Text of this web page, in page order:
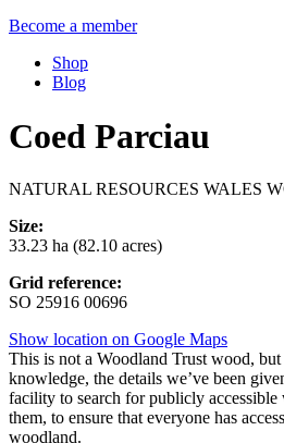
Become a member
Shop
Blog
Coed Parciau
NATURAL RESOURCES WALES
Size:
33.23 ha (82.10 acres)
Grid reference:
SO 25916 00696
Show location on Google Maps
This is not a Woodland Trust wood,
knowledge, the details we’ve been
facility to search for publicly
them, to ensure that everyone has
woodland.